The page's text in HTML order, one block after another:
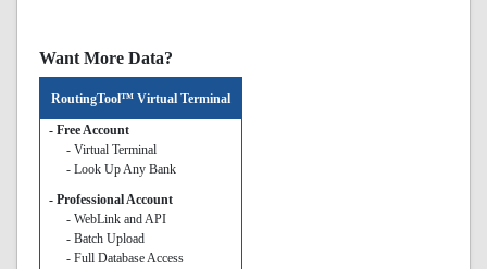
Want More Data?
RoutingTool™ Virtual Terminal
- Free Account
- Virtual Terminal
- Look Up Any Bank
- Professional Account
- WebLink and API
- Batch Upload
- Full Database Access